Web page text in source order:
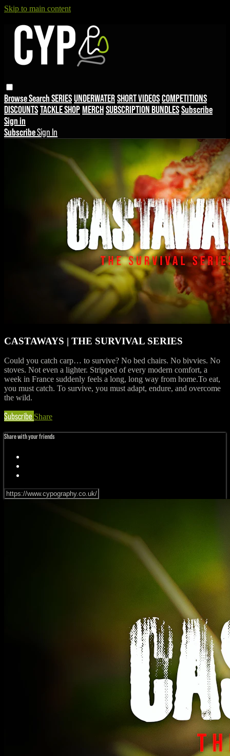
Skip to main content
BrowseSearchSERIESUNDERWATERSHORT VIDEOSCOMPETITIONS
DISCOUNTSTACKLE SHOPMERCHSUBSCRIPTION BUNDLESSubscribe
Sign in
SubscribeSign In
CASTAWAYS | THE SURVIVAL SERIES
Could you catch carp… to survive? No bed chairs. No bivvies. No
stoves. Not even a lighter. Stripped of every modern comfort, a
week in France suddenly feels a long, long way from home.To eat,
you must catch. To survive, you must adapt, endure, and overcome
the wild.
Subscribe Share
Share with your friends